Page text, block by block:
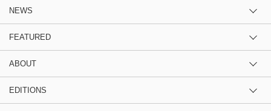
NEWS
FEATURED
ABOUT
EDITIONS